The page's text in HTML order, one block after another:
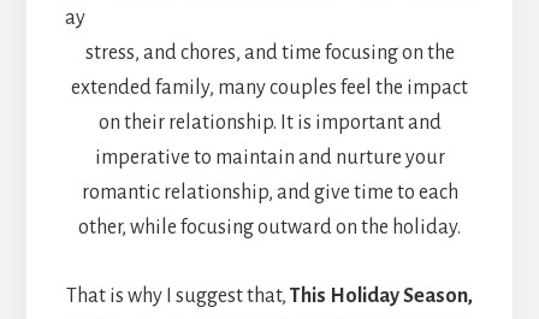
ay
stress, and chores, and time focusing on the
extended family, many couples feel the impact
on their relationship. It is important and
imperative to maintain and nurture your
romantic relationship, and give time to each
other, while focusing outward on the holiday.
That is why I suggest that, This Holiday Season,